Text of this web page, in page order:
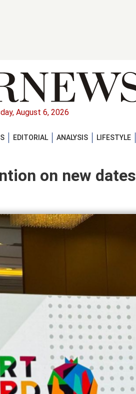
August 6, 2026
EDITORIAL ANALYSIS
LIFESTYLE
on new dates